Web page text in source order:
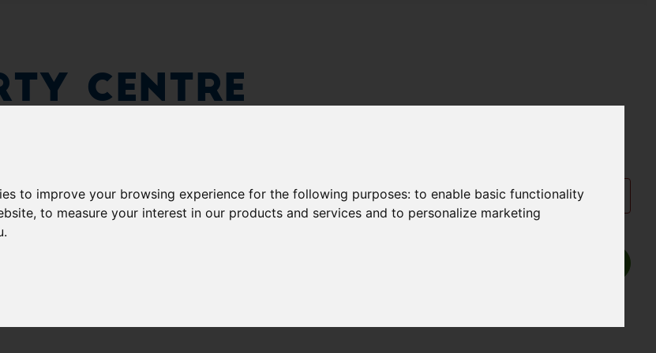
to improve your browsing experience for the following purposes:to enable basic functionality
,to measure your interest in our products and services and to personalize marketing
.
Centre
Show